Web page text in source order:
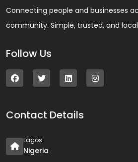
Connecting people and businesses
community. Simple, trusted, and
Follow Us
Contact Details
Lagos
Nigeria